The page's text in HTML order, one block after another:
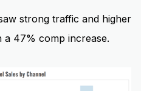
strong traffic and higher
a 47% comp increase.